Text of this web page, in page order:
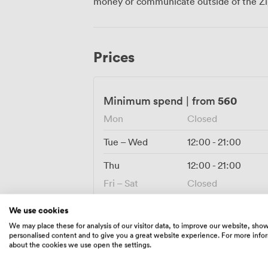
banquet-style seating for birthdays or
means your guests can make a proper
Prices
Minimum spend | from 560
Mon
Closed
Tue – Wed
12:00 -21:00
Thu
12:00 -21:00
Fri – Sat
Closed
We use cookies
We may place these for analysis of our visitor data, to improve our website,
personalised content and to give you a great website experience. For more
about the cookies we use open the settings.